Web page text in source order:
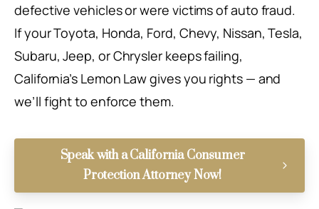
defective vehicles or were victims of auto fraud.
If your Toyota, Honda, Ford, Chevy, Nissan, Tesla,
Subaru, Jeep, or Chrysler keeps failing,
California’s Lemon Law gives you rights — and
we’ll fight to enforce them.
Speak with a California Consumer
Protection Attorney Now!